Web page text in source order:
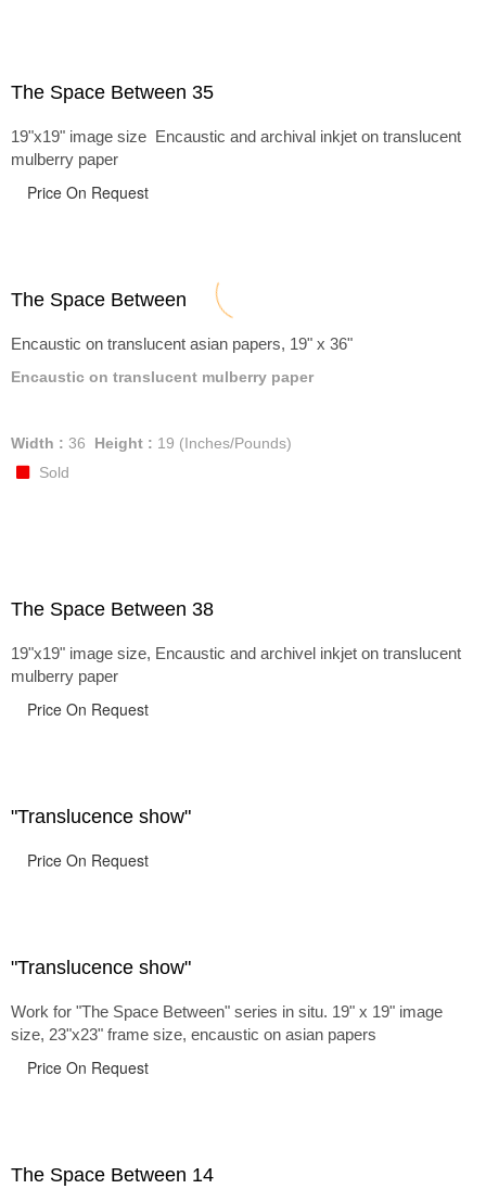
The Space Between 35
19"x19" image size Encaustic and archival inkjet on translucent
mulberry paper
Price On Request
The Space Between
Encaustic on translucent asian papers, 19" x 36"
Encaustic on translucent mulberry paper
Width : 36 Height : 19 (Inches/Pounds)
Sold
The Space Between 38
19"x19" image size, Encaustic and archivel inkjet on translucent
mulberry paper
Price On Request
"Translucence show"
Price On Request
"Translucence show"
Work for "The Space Between" series in situ. 19" x 19" image
size, 23"x23" frame size, encaustic on asian papers
Price On Request
The Space Between 14